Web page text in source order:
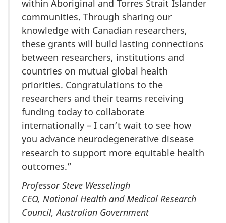
within Aboriginal and Torres Strait Islander
communities. Through sharing our
knowledge with Canadian researchers,
these grants will build lasting connections
between researchers, institutions and
countries on mutual global health
priorities. Congratulations to the
researchers and their teams receiving
funding today to collaborate
internationally – I can’t wait to see how
you advance neurodegenerative disease
research to support more equitable health
outcomes.”
Professor Steve Wesselingh
CEO, National Health and Medical Research
Council, Australian Government